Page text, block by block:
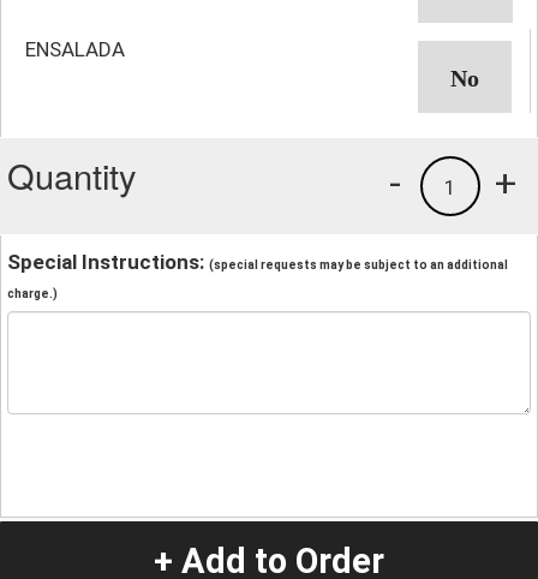
ENSALADA
Quantity +
1
-
Special Instructions: (special requests may be subject to an additional
charge.)
+ Add to Order